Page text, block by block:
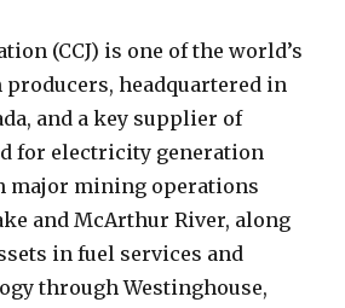
(CCJ) is one of the world’s
headquartered in
and a key supplier of
for electricity generation
major mining operations
and McArthur River, along
in fuel services and
through Westinghouse,